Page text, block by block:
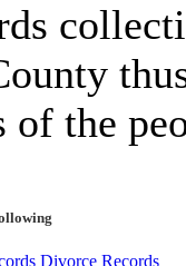
of the
Divorce Records